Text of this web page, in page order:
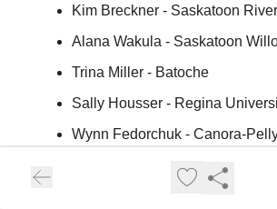
Kim Breckner - Saskatoon
Alana Wakula - Saskatoon
Trina Miller - Batoche
Sally Housser - Regina
Wynn Fedorchuk - Canora-
Mike Topola - Wood River